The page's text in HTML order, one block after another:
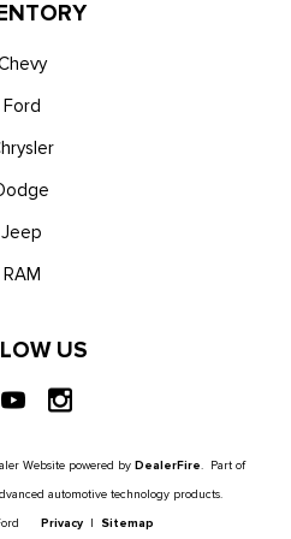
2 outboard head restraints,
driver/passenger
Front Automatic Air
Ford
Jeep
RAM
US
Website powered by DealerFire. Part of
automotive technology products.
Ford Privacy| Sitemap